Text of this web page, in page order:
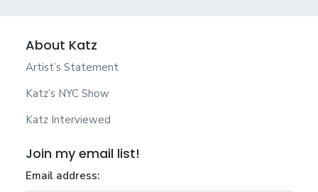
About Katz
Artist’s Statement
Katz’s NYC Show
Katz Interviewed
Join my email list!
Email address: